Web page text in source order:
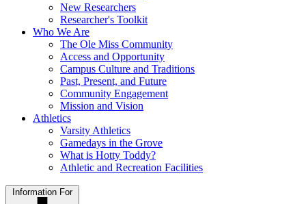
New Researchers
Researcher's Toolkit
Who We Are
The Ole Miss Community
Access and Opportunity
Campus Culture and Traditions
Past, Present, and Future
Community Engagement
Mission and Vision
Athletics
Varsity Athletics
Gamedays in the Grove
What is Hotty Toddy?
Athletic and Recreation Facilities
Information For